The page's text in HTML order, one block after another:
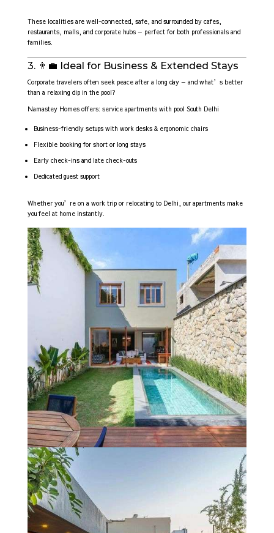
These localities are well-connected, safe, and surrounded by cafes,
restaurants, malls, and corporate hubs — perfect for both professionals and
families.
3. 👨‍💼 Ideal for Business & Extended Stays
Corporate travelers often seek peace after a long day — and what’s better
than a relaxing dip in the pool?
Namastey Homes offers: service apartments with pool South Delhi
Business-friendly setups with work desks & ergonomic chairs
Flexible booking for short or long stays
Early check-ins and late check-outs
Dedicated guest support
Whether you’re on a work trip or relocating to Delhi, our apartments make
you feel at home instantly.